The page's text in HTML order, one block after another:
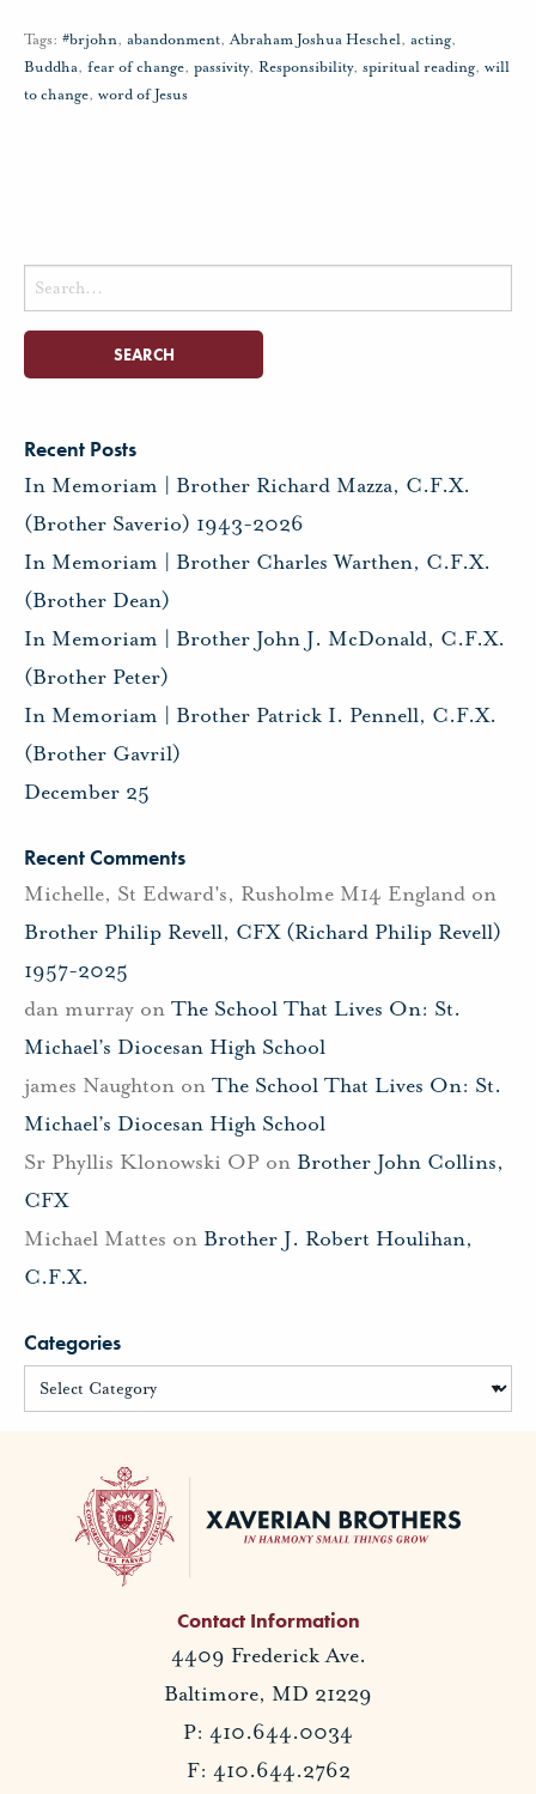
Tags: #brjohn, abandonment,Abraham Joshua Heschel, acting,
Buddha, fear of change, passivity, Responsibility, spiritual reading, will
to change, word of Jesus
Search
for:
Recent Posts
In Memoriam | Brother Richard Mazza, C.F.X.
(Brother Saverio) 1943-2026
In Memoriam | Brother Charles Warthen, C.F.X.
(Brother Dean)
In Memoriam | Brother John J. McDonald, C.F.X.
(Brother Peter)
In Memoriam | Brother Patrick I. Pennell, C.F.X.
(Brother Gavril)
December 25
Recent Comments
Michelle, St Edward's, Rusholme M14 England on
Brother Philip Revell, CFX (Richard Philip Revell)
1957-2025
dan murray on The School That Lives On: St.
Michael’s Diocesan High School
james Naughton on The School That Lives On: St.
Michael’s Diocesan High School
Sr Phyllis Klonowski OP on Brother John Collins,
CFX
Michael Mattes on Brother J. Robert Houlihan,
C.F.X.
Categories
Contact Information
4409 Frederick Ave.
Baltimore, MD 21229
P: 410.644.0034
F: 410.644.2762